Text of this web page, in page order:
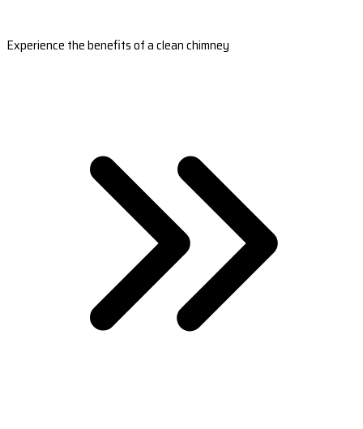
Experience the benefits of a clean chimney